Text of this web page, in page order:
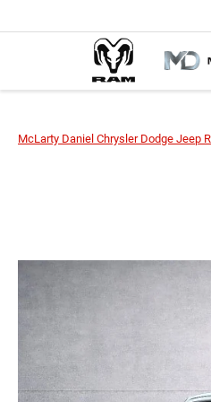
McLarty Daniel Chrysler Dodge Jeep